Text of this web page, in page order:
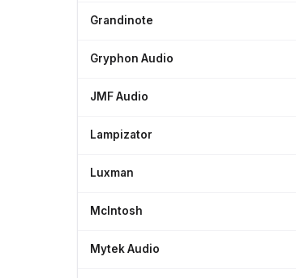
Grandinote
Gryphon Audio
JMF Audio
Lampizator
Luxman
McIntosh
Mytek Audio